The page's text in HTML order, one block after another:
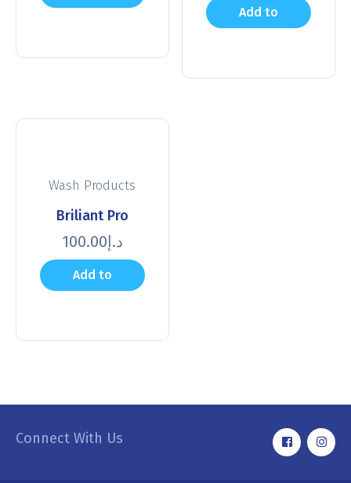
Add to
Wash Products
Briliant Pro
د.إ100.00
Add to
Connect With Us